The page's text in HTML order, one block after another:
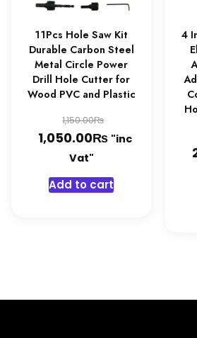
11Pcs Hole Saw Kit
Durable Carbon Steel
Metal Circle Power
Drill Hole Cutter for
Wood PVC and Plastic
1,150.00₨Original
price
1,150.00₨.
1,050.00₨Current
is:
1,050.00₨.
"inc
Vat"
Add to cart
4